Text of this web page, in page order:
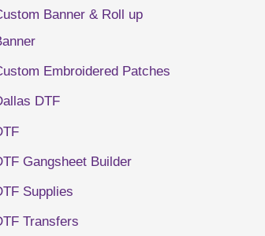
Banner & Roll up
Embroidered Patches
DTF
Gangsheet Builder
Supplies
Transfers